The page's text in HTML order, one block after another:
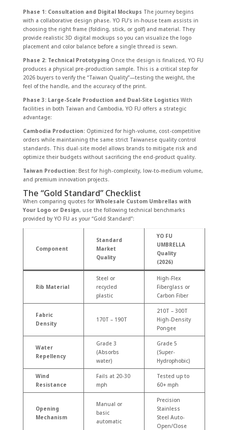
Phase 1: Consultation and Digital Mockups The journey begins
with a collaborative design phase. YO FU’s in-house team assists in
choosing the right frame (folding, stick, or golf) and material. They
provide realistic 3D digital mockups so you can visualize the logo
placement and color balance before a single thread is sewn.
Phase 2: Technical Prototyping Once the design is finalized, YO FU
produces a physical pre-production sample. This is a critical step for
2026 buyers to verify the “Taiwan Quality”—testing the weight, the
feel of the handle, and the accuracy of the print.
Phase 3: Large-Scale Production and Dual-Site Logistics With
facilities in both Taiwan and Cambodia, YO FU offers a strategic
advantage:
Cambodia Production:Optimized for high-volume, cost-competitive
orders while maintaining the same strict Taiwanese quality control
standards. This dual-site model allows brands to mitigate risk and
optimize their budgets without sacrificing the end-product quality.
Taiwan Production:Best for high-complexity, low-to-medium volume,
and premium innovation projects.
The “Gold Standard” Checklist
When comparing quotes for Wholesale Custom Umbrellas with
Your Logo or Design, use the following technical benchmarks
provided by YO FU as your “Gold Standard”:
Component
Standard
Market
Quality
YO FU
UMBRELLA
Quality
(2026)
Rib Material
Steel or
recycled
plastic
High-Flex
Fiberglass or
Carbon Fiber
Fabric
Density
170T – 190T
210T – 300T
High-Density
Pongee
Water
Repellency
Grade 3
(Absorbs
water)
Grade 5
(Super-
Hydrophobic)
Wind
Resistance
Fails at 20-30
mph
Tested up to
60+ mph
Opening
Mechanism
Manual or
basic
automatic
Precision
Stainless
Steel Auto-
Open/Close